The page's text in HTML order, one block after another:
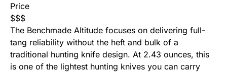
Price
$$$
The Benchmade Altitude focuses on delivering full-
tang reliability without the heft and bulk of a
traditional hunting knife design. At 2.43 ounces, this
is one of the lightest hunting knives you can carry